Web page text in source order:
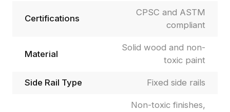
Certifications
CPSC and ASTM
compliant
Material
Solid wood and non-
toxic paint
Side Rail Type Fixed side rails
Non-toxic finishes,